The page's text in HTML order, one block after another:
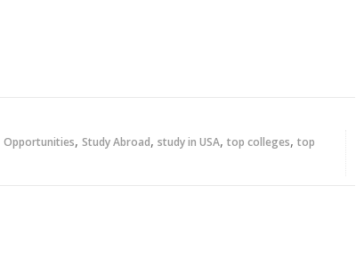
Opportunities, Study Abroad, study in USA, top colleges, top